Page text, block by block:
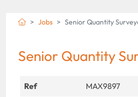
Jobs Senior Quantity
Senior Quantity
Ref
MAX9897